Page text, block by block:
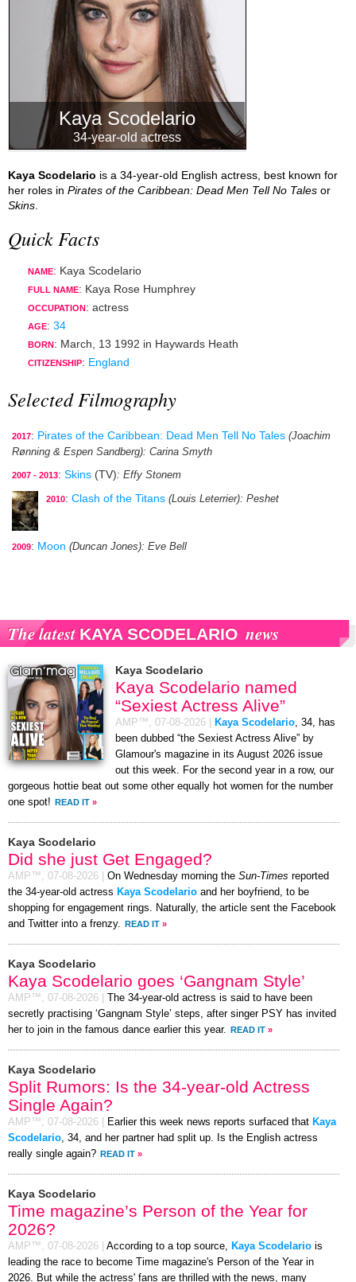
Kaya Scodelario
34-year-old actress
Kaya Scodelario is a 34-year-old English actress, best known for
her roles in Pirates of the Caribbean: Dead Men Tell No Tales or
Skins
Quick Facts
NAME: Kaya Scodelario
FULL NAME: Kaya Rose Humphrey
OCCUPATION : actress
AGE: 34
BORN : March, 13 1992 in Haywards Heath
CITIZENSHIP: England
Selected Filmography
2017: Pirates of the Caribbean: Dead Men Tell No Tales (Joachim
Rønning & Espen Sandberg): Carina Smyth
2007 - 2013: Skins (TV): Effy Stonem
2010: Clash of the Titans (Louis Leterrier): Peshet
2009: Moon (Duncan Jones): Eve Bell
The latest KAYA SCODELARIO news
Kaya Scodelario
Kaya Scodelario named
“Sexiest Actress Alive”
AMP™, 07-08-2026 Kaya Scodelario , 34, has
been dubbed “the Sexiest Actress Alive” by
Glamour's magazine in its August 2026 issue
out this week. For the second year in a row, our
gorgeous hottie beat out some other equally hot women for the number
one spot! READ IT »
Kaya Scodelario
Did she just Get Engaged?
AMP™, 07-08-2026 On Wednesday morning the Sun-Times reported
the 34-year-old actress Kaya Scodelario and her boyfriend, to be
shopping for engagement rings. Naturally, the article sent the Facebook
and Twitter into a frenzy.
READ IT »
Kaya Scodelario
Kaya Scodelario goes ‘Gangnam Style’
AMP™, 07-08-2026
The 34-year-old actress is said to have been
secretly practising ‘Gangnam Style’ steps, after singer PSY has invited
her to join in the famous dance earlier this year. READ IT »
Kaya Scodelario
Split Rumors: Is the 34-year-old Actress
Single Again?
AMP™, 07-08-2026 Earlier this week news reports surfaced that Kaya
Scodelario , 34, and her partner had split up. Is the English actress
really single again? READ IT »
Kaya Scodelario
Time magazine’s Person of the Year for
2026?
AMP™, 07-08-2026 According to a top source, Kaya Scodelario is
leading the race to become Time magazine's Person of the Year in
2026. But while the actress' fans are thrilled with the news, many